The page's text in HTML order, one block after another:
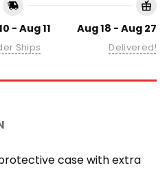
- Aug 11
Ships
Aug 18 - Aug 27
Delivered!
case with extra